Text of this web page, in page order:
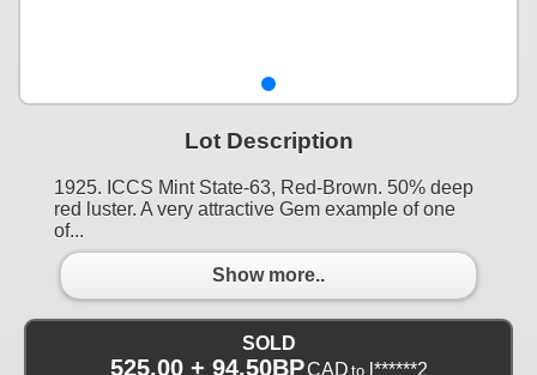
Lot Description
1925. ICCS Mint State-63, Red-Brown. 50% deep
red luster. A very attractive Gem example of one
of...
Show more..
SOLD
525.00 + 94.50BPCAD to l******2